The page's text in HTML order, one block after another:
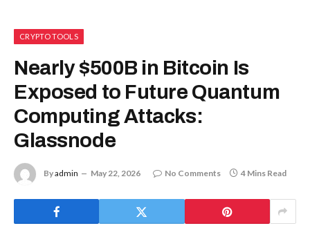
CRYPTO TOOLS
Nearly $500B in Bitcoin Is
Exposed to Future Quantum
Computing Attacks:
Glassnode
Byadmin May 22, 2026 No Comments 4 Mins Read